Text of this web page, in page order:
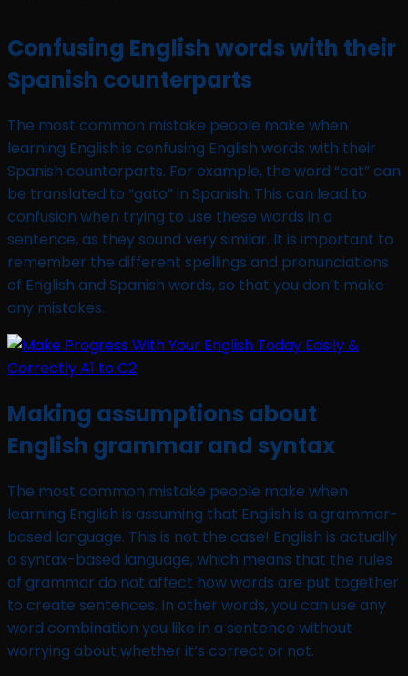
Confusing English words with their
Spanish counterparts
The most common mistake people make when
learning English is confusing English words with their
Spanish counterparts. For example, the word “cat” can
be translated to “gato” in Spanish. This can lead to
confusion when trying to use these words in a
sentence, as they sound very similar. It is important to
remember the different spellings and pronunciations
of English and Spanish words, so that you don’t make
any mistakes.
Making assumptions about
English grammar and syntax
The most common mistake people make when
learning English is assuming that English is a grammar-
based language. This is not the case! English is actually
a syntax-based language, which means that the rules
of grammar do not affect how words are put together
to create sentences. In other words, you can use any
word combination you like in a sentence without
worrying about whether it’s correct or not.